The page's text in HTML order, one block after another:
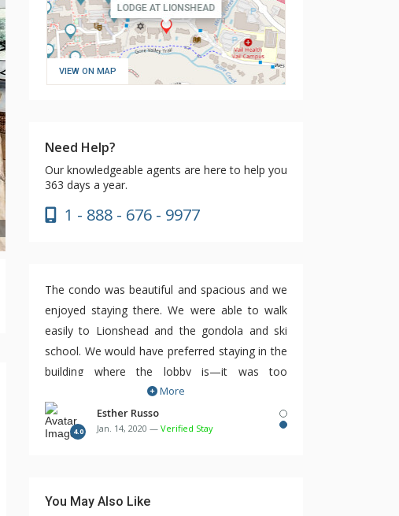
VIEW ON MAP
Need Help?
Our knowledgeable agents are here to help you
363 days a year.
1 - 888 - 676 - 9977
The condo was beautiful and spacious and we
enjoyed staying there. We were able to walk
easily to Lionshead and the gondola and ski
school. We would have preferred staying in the
building where the lobby is—it was too
inconvenient to go out of our building and walk
over to the other building to take advantage of
the lobby amenities like coffee, hot chocolate,
been a lot better. They really did not do a
More
4.0
Esther Russo
Jan. 14, 2020 — Verified Stay
You May Also Like